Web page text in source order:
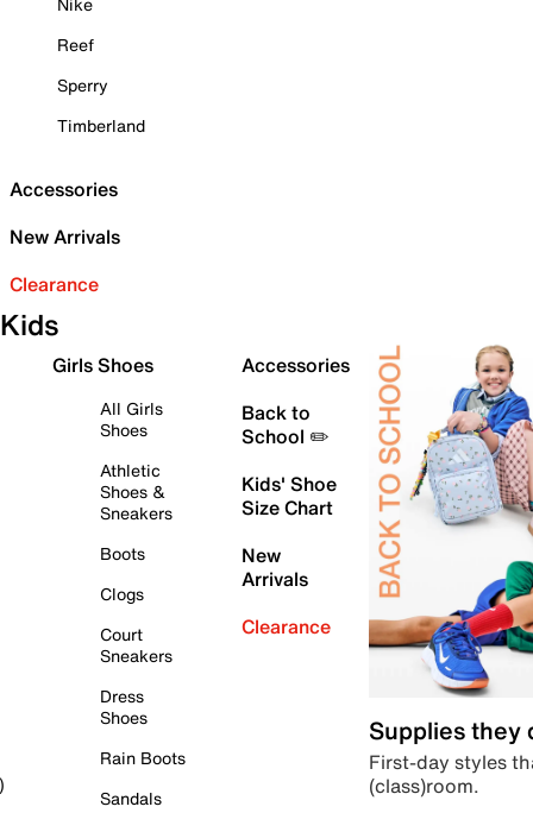
Reef
Sperry
Timberland
Accessories
New Arrivals
Clearance
Kids
Girls Shoes
All Girls
Shoes
Athletic
Shoes &
Sneakers
Boots
Clogs
Court
Sneakers
Dress
Shoes
Rain Boots
Sandals
Accessories
Back to
School ✏️
Kids' Shoe
Size Chart
New
Arrivals
Clearance
Supplies they
First-day styles
(class)room.